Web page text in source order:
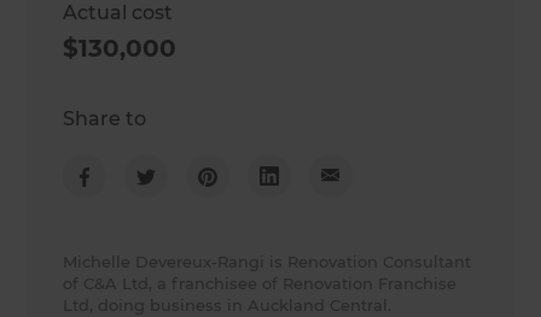
Actual cost
$130,000
Share to
Michelle Devereux-Rangi is Renovation Consultant
of C&A Ltd, a franchisee of Renovation Franchise
Ltd, doing business in Auckland Central.